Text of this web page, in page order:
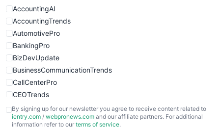
WebProBusiness
WebsiteNotes
AccountingAI
AccountingTrends
AutomotivePro
BankingPro
BizDevUpdate
BusinessCommunicationTrends
CallCenterPro
CEOTrends
CFOTrends
ChiefBusinessOfficerPro
By signing up for our newsletter you agree to receive content related to
ientry.com / webpronews.com and our affiliate partners. For additional
information refer to our terms of service.